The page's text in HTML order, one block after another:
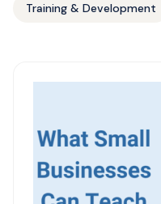
Training & Development